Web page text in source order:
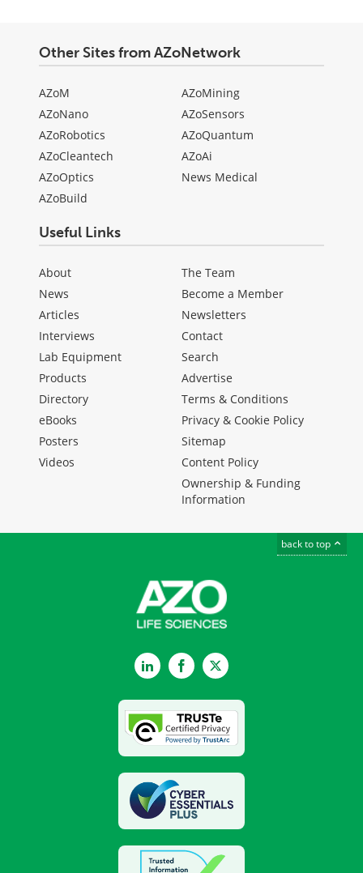
Other Sites from AZoNetwork
AZoM
AZoNano
AZoRobotics
AZoCleantech
AZoOptics
AZoBuild
AZoMining
AZoSensors
AZoQuantum
AZoAi
News Medical
Useful Links
About
News
Articles
Interviews
Lab Equipment
Products
Directory
eBooks
Posters
Videos
The Team
Become a Member
Newsletters
Contact
Search
Advertise
Terms & Conditions
Privacy & Cookie Policy
Sitemap
Content Policy
Ownership & Funding
Information
back to top
LinkedInFacebookTwitter